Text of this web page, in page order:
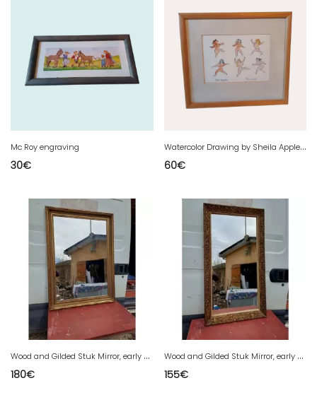
Mc Roy engraving
30€
W
atercolor Drawing by Sheila Appleton
60€
W
ood and Gilded Stuk Mirror, early 20th century
180€
W
ood and Gilded Stuk Mirror, early 20th century
155€